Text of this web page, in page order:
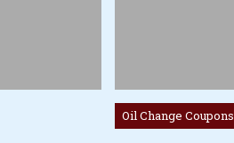
Posted
in
Oil Change Coupons